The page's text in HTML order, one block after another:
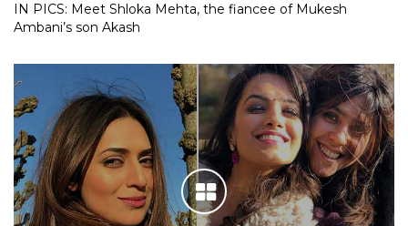
IN PICS: Meet Shloka Mehta, the fiancee of Mukesh
Ambani’s son Akash